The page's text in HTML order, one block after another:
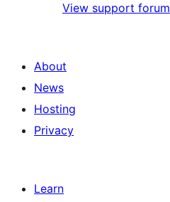
View support forum
About
News
Hosting
Privacy
Learn